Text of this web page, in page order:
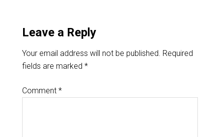
Leave a Reply
Your email address will not be published. Required
fields are marked *
Comment *